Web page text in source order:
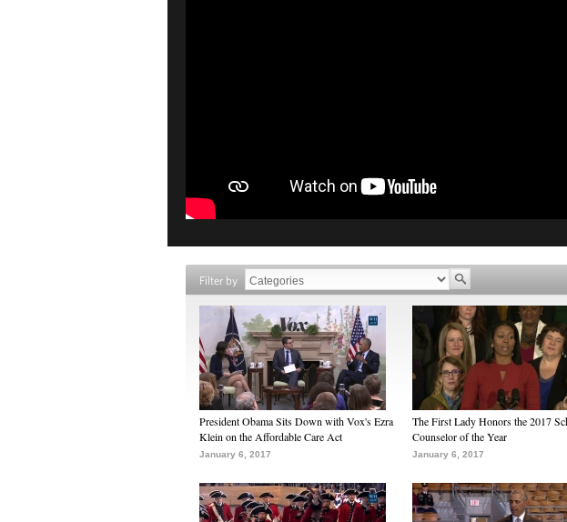
Filter by
President Obama Sits Down with Vox's Ezra
Klein on the Affordable Care Act
January 6, 2017
The First Lady Honors the 2017
Counselor of the Year
January 6, 2017